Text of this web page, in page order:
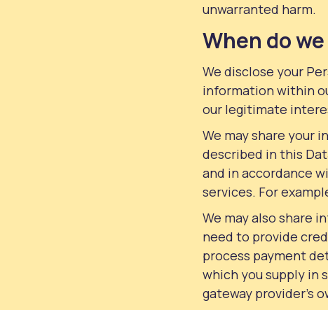
unwarranted harm.
When do
We disclose your
information within
our legitimate
We may share your
described in this
and in accordance
services. For
We may also share
need to provide
process payment
which you supply in
gateway provider’s